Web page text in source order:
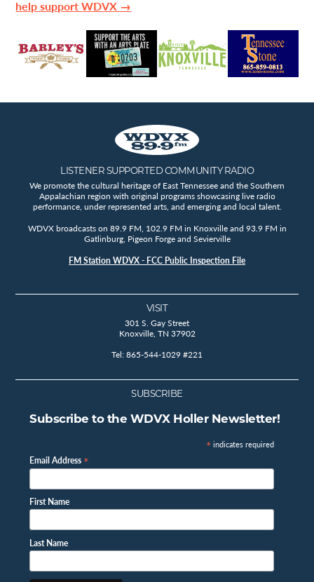
help support WDVX →
LISTENER SUPPORTED COMMUNITY RADIO
We promote the cultural heritage of East Tennessee and the Southern
Appalachian region with original programs showcasing live radio
performance, under represented arts, and emerging and local talent.
WDVX broadcasts on 89.9 FM, 102.9 FM in Knoxville and 93.9 FM in
Gatlinburg, Pigeon Forge and Sevierville
FM Station WDVX - FCC Public Inspection File
VISIT
301 S. Gay Street
Knoxville, TN 37902
Tel: 865-544-1029 #221
SUBSCRIBE
Subscribe to the WDVX Holler Newsletter!
* indicates required
Email Address *
First Name
Last Name